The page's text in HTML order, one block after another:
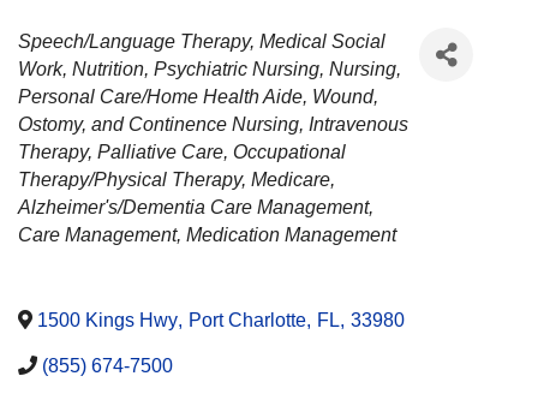
CATEGORIES
Speech/Language Therapy Medical Social
Work Nutrition Psychiatric Nursing Nursing
Personal Care/Home Health Aide Wound,
Ostomy, and Continence Nursing Intravenous
Therapy Palliative Care Occupational
Therapy/Physical Therapy Medicare
Alzheimer's/Dementia Care Management
Care Management Medication Management
1500 Kings Hwy, Port Charlotte, FL, 33980
(855) 674-7500